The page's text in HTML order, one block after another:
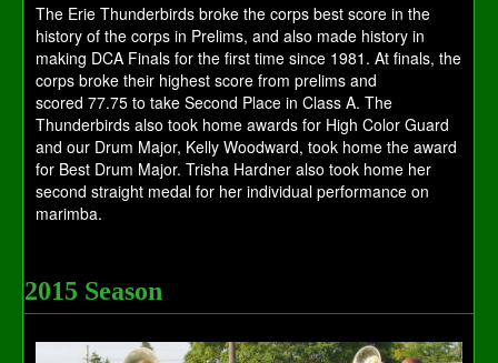
The Erie Thunderbirds broke the corps best score in the
history of the corps in Prelims, and also made history in
making DCA Finals for the first time since 1981. At finals, the
corps broke their highest score from prelims and
scored 77.75 to take Second Place in Class A. The
Thunderbirds also took home awards for High Color Guard
and our Drum Major, Kelly Woodward, took home the award
for Best Drum Major. Trisha Hardner also took home her
second straight medal for her individual performance on
marimba.
2015 Season